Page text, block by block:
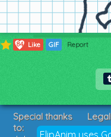
84 Like GIF Report
FlipAnim uses
Special thanks
to: